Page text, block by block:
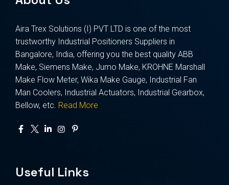
Aira Trex Solutions (I) PVT LTD is one of the most
trustworthy Industrial Positioners Suppliers in
Bangalore, India, offering you the best quality ABB
Make, Siemens Make, Jumo Make, KROHNE Marshall
Make Flow Meter, Wika Make Gauge, Industrial Fan
Man Coolers, Industrial Actuators, Industrial Gearbox,
Bellow, etc. Read More
Useful Links